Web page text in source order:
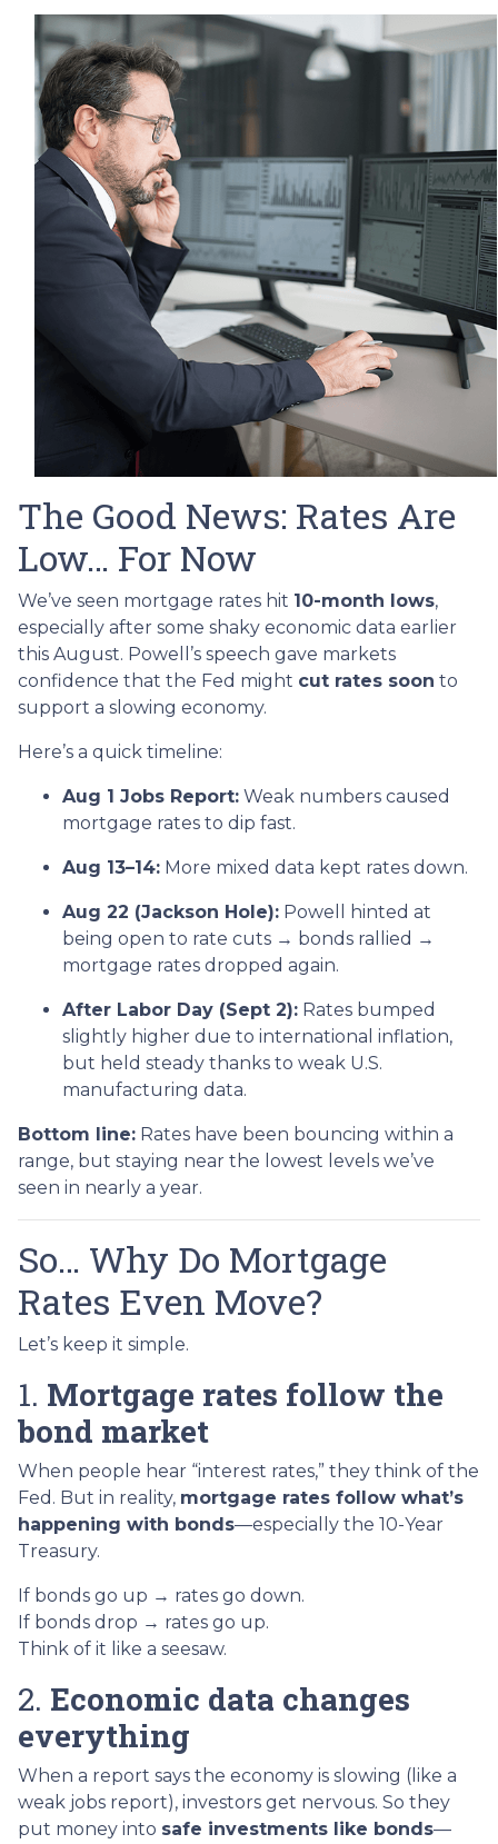
The Good News: Rates Are
Low… For Now
We’ve seen mortgage rates hit 10-month lows,
especially after some shaky economic data earlier
this August. Powell’s speech gave markets
confidence that the Fed might cut rates soon to
support a slowing economy.
Here’s a quick timeline:
Aug 1 Jobs Report: Weak numbers caused
mortgage rates to dip fast.
Aug 13–14: More mixed data kept rates down.
Aug 22 (Jackson Hole): Powell hinted at
being open to rate cuts → bonds rallied →
mortgage rates dropped again.
After Labor Day (Sept 2): Rates bumped
slightly higher due to international inflation,
but held steady thanks to weak U.S.
manufacturing data.
Bottom line: Rates have been bouncing within a
range, but staying near the lowest levels we’ve
seen in nearly a year.
So… Why Do Mortgage
Rates Even Move?
Let’s keep it simple.
1. Mortgage rates follow the
bond market
When people hear “interest rates,” they think of the
Fed. But in reality, mortgage rates follow what’s
happening with bonds—especially the 10-Year
Treasury.
If bonds go up → rates go down.
If bonds drop → rates go up.
Think of it like a seesaw.
2. Economic data changes
everything
When a report says the economy is slowing (like a
weak jobs report), investors get nervous. So they
put money into safe investments like bonds—